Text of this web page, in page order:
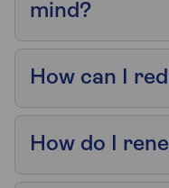
mind?
How can I
How do I